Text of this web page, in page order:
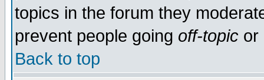
topics in the forum they
prevent people going off-topic or
Back to top